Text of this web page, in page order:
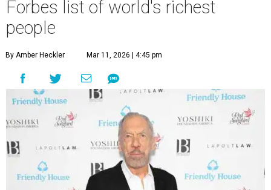
Forbes list of world's richest
people
By Amber Heckler Mar 11, 2026 | 4:45 pm